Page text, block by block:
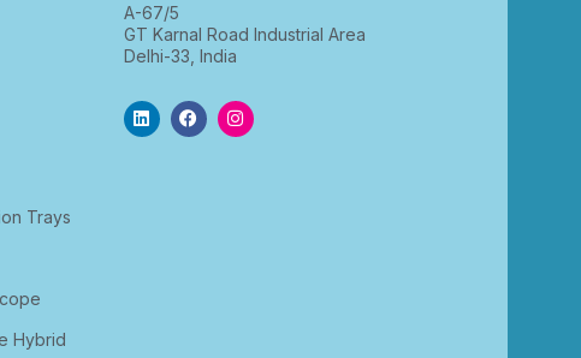
Trays
Hybrid
A-67/5
GT Karnal Road Industrial Area
Delhi-33, India